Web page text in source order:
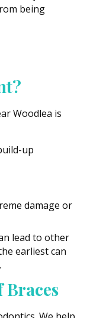
being
Woodlea is
up
damage or
lead to other
earliest can
Braces